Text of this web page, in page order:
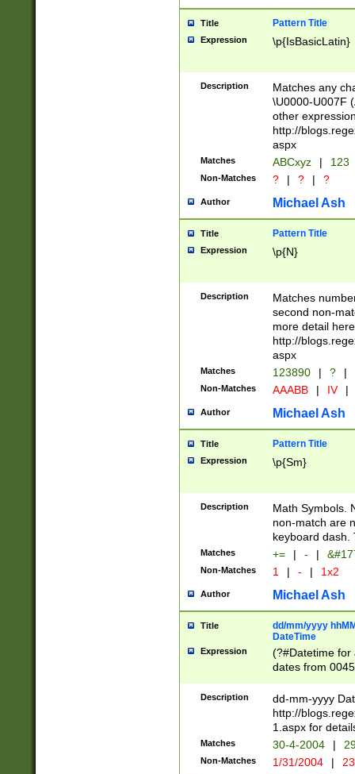
separator
followed by a
format (0?[1-
minutes and
# 24 hour
#required
Title Pattern Title
Expression \p{IsBasicLatin}
Description
Matches any
\U0000-U007F
other
http://
aspx
Matches ABCxyz | 123
Non-Matches ? | ? | ?
Author Michael Ash
Title Pattern Title
Expression \p{N}
Description
Matches
second non-
more detail here
http://
aspx
Matches 123890 | ? |
Non-Matches AAABB | IV |
Author Michael Ash
Title Pattern Title
Expression \p{Sm}
Description
Math Symbols.
non-match are
keyboard dash.
Matches += | - |
Non-Matches 1 | - | 1x2
Author Michael Ash
Title
dd/mm/yyyy
DateTime
Expression
(?#Datetime for
dates from
2 digits Years
February is
Julian and
http://
Missing days
only one set
caused by
Description
dd-mm-yyyy
http://
1.aspx for
Matches 30-4-2004 |
Non-Matches 1/31/2004 |